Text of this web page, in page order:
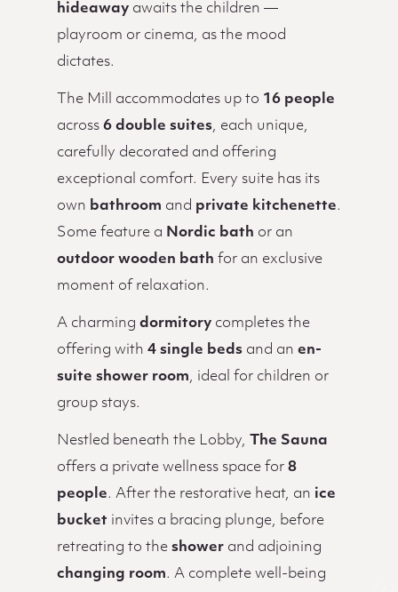
hideawayawaits the children —
playroom or cinema, as the mood
dictates.
The Mill accommodates up to 16 people
across 6 double suites, each unique,
carefully decorated and offering
exceptional comfort. Every suite has its
own bathroom and private kitchenette.
Some feature a Nordic bath or an
outdoor wooden bath for an exclusive
moment of relaxation.
A charming dormitorycompletes the
offering with 4 single bedsand an en-
suite shower room, ideal for children or
group stays.
Nestled beneath the Lobby, The Sauna
offers a private wellness space for 8
people. After the restorative heat, an ice
bucket invites a bracing plunge, before
retreating to the showerand adjoining
changing room. A complete well-being